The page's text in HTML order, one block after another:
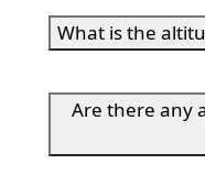
What is the
Are there any